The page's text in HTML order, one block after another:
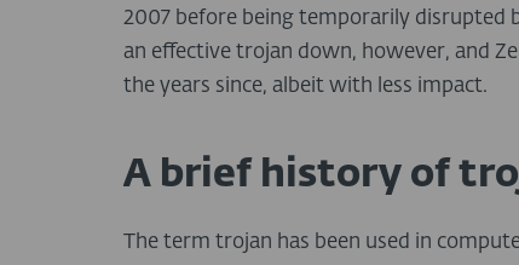
2007 before being temporarily disrupted
an effective trojan down, however, and
the years since, albeit with less impact.
A brief history of
The term trojan has been used in